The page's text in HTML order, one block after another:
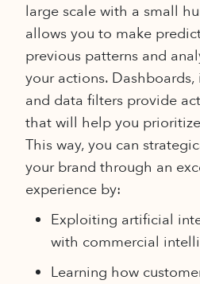
large scale with a small
allows you to make
previous patterns and
your actions.
and data filters provide
that will help you
This way, you can
your brand through an
experience by:
Exploiting artificial
with commercial
Learning how